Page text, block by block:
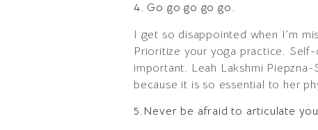
4. Go go go go go.
I get so disappointed when I’m
Prioritize your yoga practice.
important. Leah Lakshmi Piepzna-
because it is so essential to her
5.Never be afraid to articulate